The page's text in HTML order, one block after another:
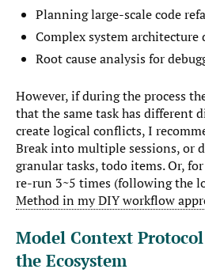
Planning large-scale code
Complex system architecture
Root cause analysis for
However, if during the process
that the same task has different
create logical conflicts, I
Break into multiple sessions, or
granular tasks, todo items. Or,
re-run 3~5 times (following the
Method in my DIY workflow
Model Context
the Ecosystem